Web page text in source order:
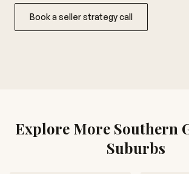
Book a seller strategy call
Explore More Southern
Suburbs